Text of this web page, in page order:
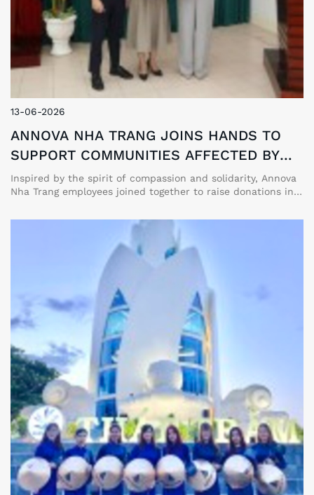
13-06-2026
ANNOVA NHA TRANG JOINS HANDS TO
SUPPORT COMMUNITIES AFFECTED BY
TYPHOON NO. 10 (BUALOI)
Inspired by the spirit of compassion and solidarity, Annova
Nha Trang employees joined together to raise donations in
Vietnam affected by Typhoon No. 10 (Bualoi).